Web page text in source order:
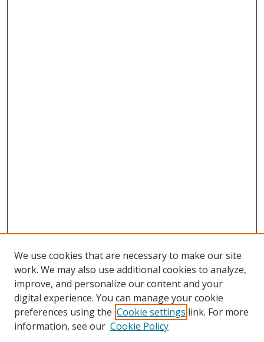
We use cookies that are necessary to make our site
work. We may also use additional cookies to analyze,
improve, and personalize our content and your
digital experience. You can manage your cookie
preferences using the Cookie settings link. For more
information, see our Cookie Policy